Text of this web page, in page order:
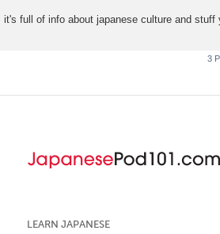
it's full of info about japanese culture and
3
LEARN JAPANESE